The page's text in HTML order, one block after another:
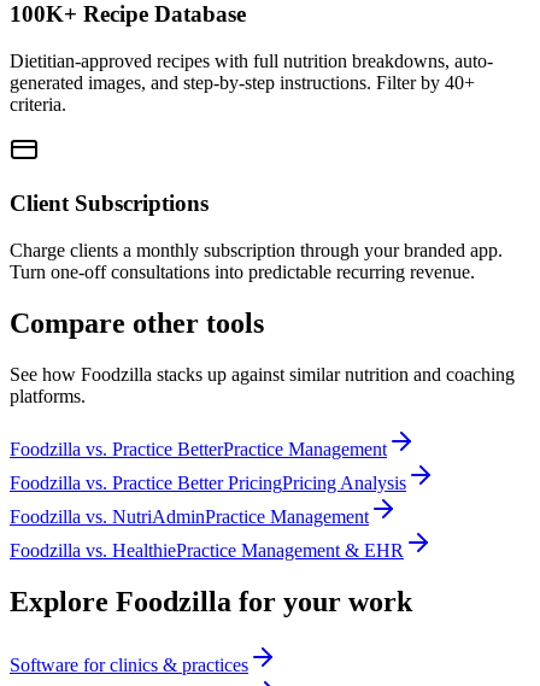
100K+ Recipe Database
Dietitian-approved recipes with full nutrition breakdowns, auto-
generated images, and step-by-step instructions. Filter by 40+
criteria.
Client Subscriptions
Charge clients a monthly subscription through your branded app.
Turn one-off consultations into predictable recurring revenue.
Compare other tools
See how Foodzilla stacks up against similar nutrition and coaching
platforms.
Foodzilla vs. Practice BetterPractice Management
Foodzilla vs. Practice Better PricingPricing Analysis
Foodzilla vs. NutriAdminPractice Management
Foodzilla vs. HealthiePractice Management & EHR
Explore Foodzilla for your work
Software for clinics & practices